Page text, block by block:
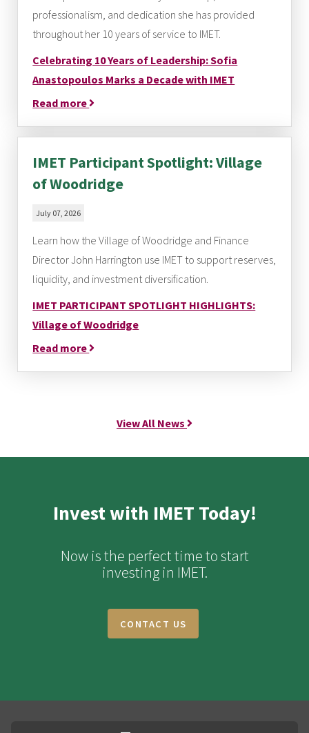
professionalism, and dedication she has provided
throughout her 10 years of service to IMET.
Celebrating 10 Years of Leadership: Sofia
Anastopoulos Marks a Decade with IMET
Read more
IMET Participant Spotlight: Village
of Woodridge
July 07, 2026
Learn how the Village of Woodridge and Finance
Director John Harrington use IMET to support reserves,
liquidity, and investment diversification.
IMET PARTICIPANT SPOTLIGHT HIGHLIGHTS:
Village of Woodridge
Read more
View All News
Invest with IMET Today!
Now is the perfect time to start
investing in IMET.
CONTACT US